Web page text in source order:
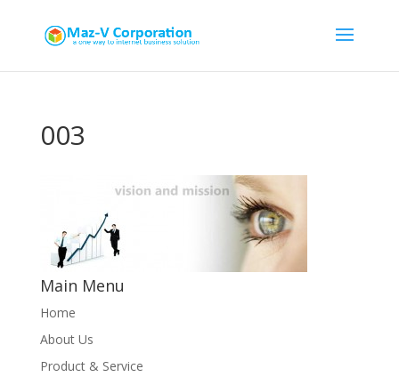
003
Main Menu
Home
About Us
Product & Service